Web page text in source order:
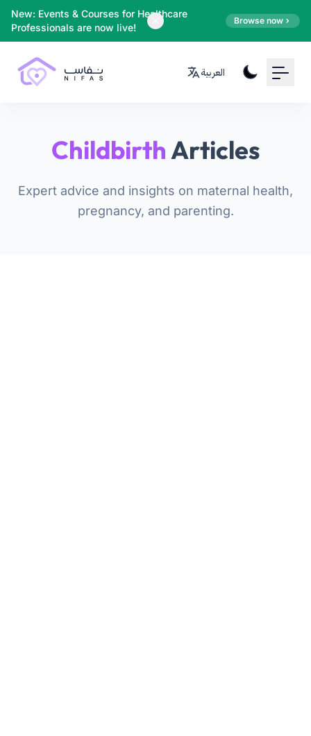
New: Events & Courses for Healthcare
Professionals are now live!
Browse now
العربية
ChildbirthArticles
Expert advice and insights on maternal health,
pregnancy, and parenting.